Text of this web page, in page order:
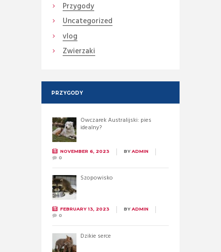
Przygody
Uncategorized
vlog
Zwierzaki
PRZYGODY
Owczarek Australijski: pies
idealny?
NOVEMBER 6, 2023 BYADMIN
0
Szopowisko
FEBRUARY 13, 2023 BYADMIN
0
Dzikie serce